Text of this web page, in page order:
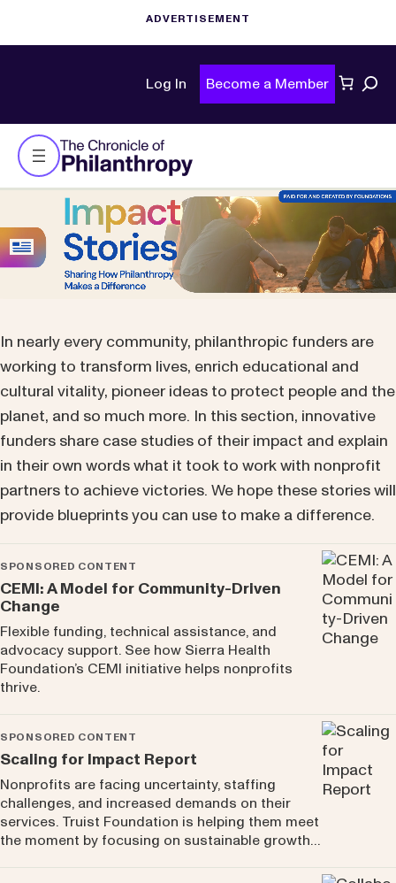
Log In Become a Member
In nearly every community, philanthropic funders are
working to transform lives, enrich educational and
cultural vitality, pioneer ideas to protect people and the
planet, and so much more. In this section, innovative
funders share case studies of their impact and explain
in their own words what it took to work with nonprofit
partners to achieve victories. We hope these stories will
provide blueprints you can use to make a difference.
SPONSORED CONTENT
CEMI: A Model for Community-Driven
Change
Flexible funding, technical assistance, and
advocacy support. See how Sierra Health
Foundation’s CEMI initiative helps nonprofits
thrive.
SPONSORED CONTENT
Scaling for Impact Report
Nonprofits are facing uncertainty, staffing
challenges, and increased demands on their
services. Truist Foundation is helping them meet
the moment by focusing on sustainable growth…